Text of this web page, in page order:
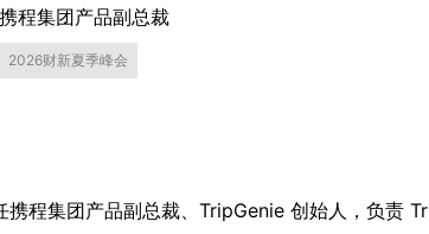
携程集团产品副总裁
2026财新夏季峰会
携程集团产品副总裁、TripGenie 创始人，负责